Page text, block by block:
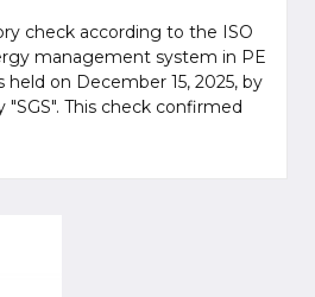
check according to the ISO
management system in PE
held on December 15, 2025, by
This check confirmed